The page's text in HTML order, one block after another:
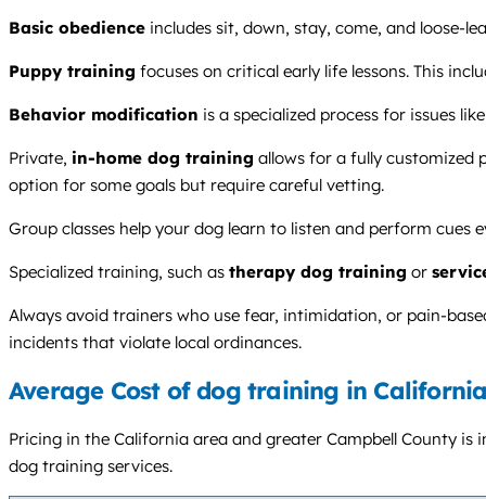
Basic obedience includes sit, down, stay, come, and loose-
Puppy training focuses on critical early life lessons. This
Behavior modification is a specialized process for issues
Private, in-home dog training allows for a fully customized
option for some goals but require careful vetting.
Group classes help your dog learn to listen and perform
Specialized training, such as therapy dog training or
Always avoid trainers who use fear, intimidation, or pain-
incidents that violate local ordinances.
Average Cost of dog training in
Pricing in the California area and greater Campbell County
dog training services.